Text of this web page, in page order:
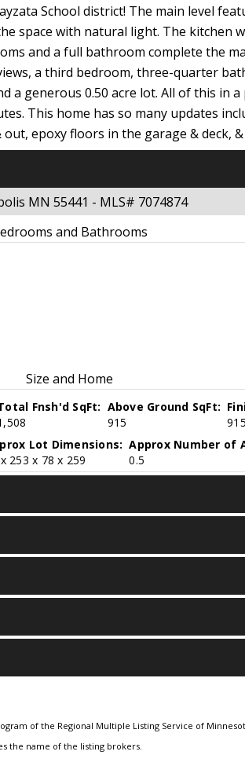
School district! The main level
space with natural light. The kitchen
and a full bathroom complete the
a third bedroom, three-quarter
a generous 0.50 acre lot. All of this in
This home has so many updates
epoxy floors in the garage & deck,
MN 55441 - MLS# 7074874
and Bathrooms
Size and Home
Fnsh'd SqFt: Above Ground SqFt:
915
915
Lot Dimensions:
253 x 78 x 259
Approx Number of
0.5
of the Regional Multiple Listing Service of
the name of the listing brokers.